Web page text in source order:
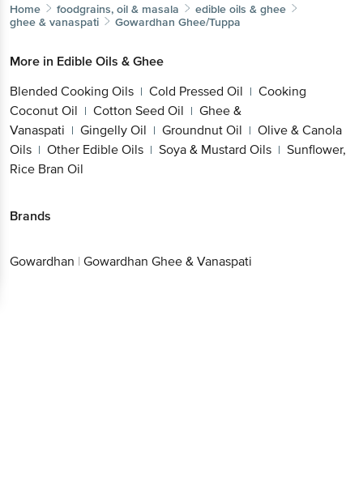
Home foodgrains, oil & masala
edible oils & ghee
ghee & vanaspati
Gowardhan Ghee/Tuppa
More in Edible Oils & Ghee
Blended Cooking Oils | Cold Pressed Oil | Cooking
Coconut Oil | Cotton Seed Oil | Ghee &
Vanaspati | Gingelly Oil | Groundnut Oil | Olive & Canola
Oils | Other Edible Oils | Soya & Mustard Oils | Sunflower,
Rice Bran Oil
Brands
Gowardhan | Gowardhan Ghee & Vanaspati